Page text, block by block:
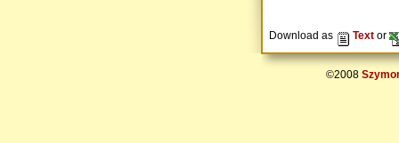
Download as Text or
©2008